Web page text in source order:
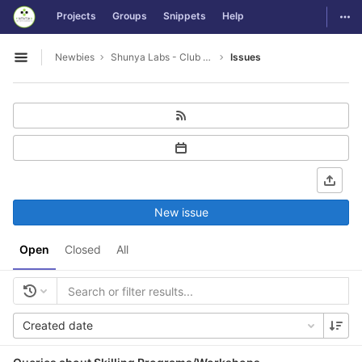
Skip to content
GitLab Projects Groups Snippets Help
Open sidebar
Newbies Shunya Labs - Club Leads Issues
Open Closed All
New issue
Created date